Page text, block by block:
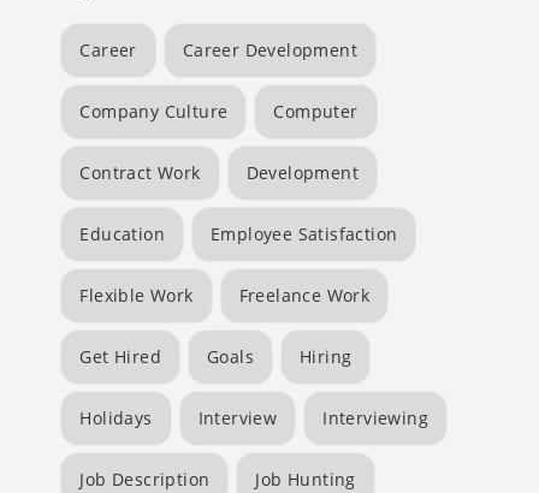
Career Career Development
Company Culture Computer
Contract Work Development
Education Employee Satisfaction
Flexible Work Freelance Work
Get Hired Goals Hiring
Holidays Interview Interviewing
Job Description Job Hunting